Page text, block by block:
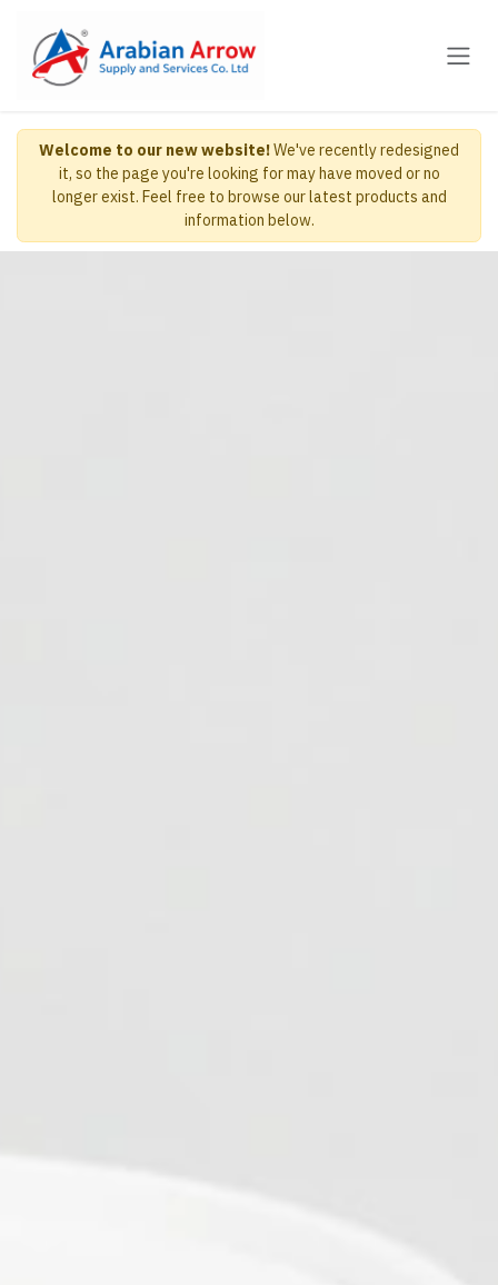
Welcome to our new website!We've recently redesigned
it, so the page you're looking for may have moved or no
longer exist. Feel free to browse our latest products and
information below.